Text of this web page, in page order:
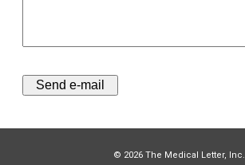
© 2026 The Medical Letter, Inc.